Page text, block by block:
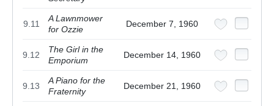
9.11
A Lawnmower
for Ozzie
December 7, 1960
9.12
The Girl in the
Emporium
December 14, 1960
9.13
A Piano for the
Fraternity
December 21, 1960